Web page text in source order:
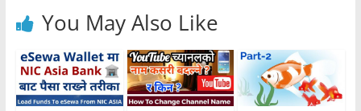
You May Also Like